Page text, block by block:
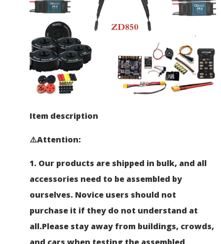
Item description
⚠️Attention:
1. Our products are shipped in bulk, and all
accessories need to be assembled by
ourselves. Novice users should not
purchase it if they do not understand at
all.Please stay away from buildings, crowds,